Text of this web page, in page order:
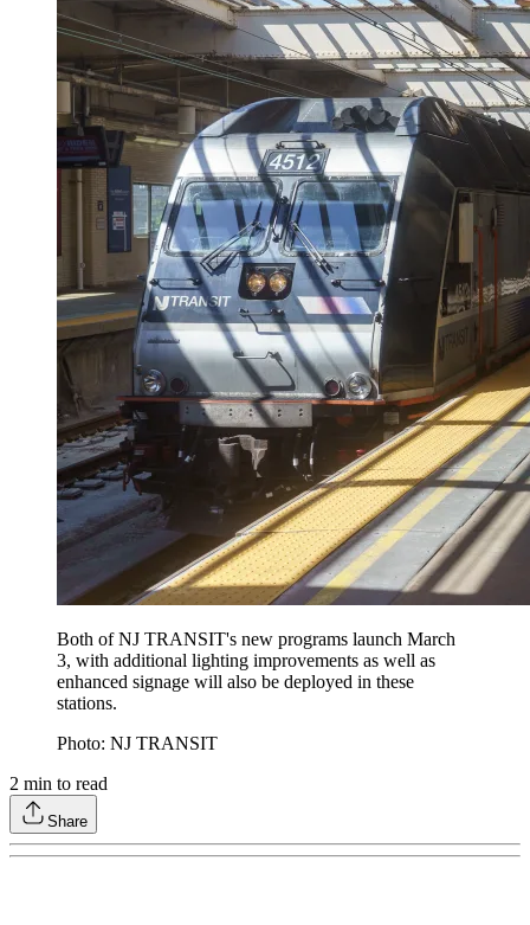
Both of NJ TRANSIT's new programs launch March
3, with additional lighting improvements as well as
enhanced signage will also be deployed in these
stations.
Photo: NJ TRANSIT
2 min to read
Share